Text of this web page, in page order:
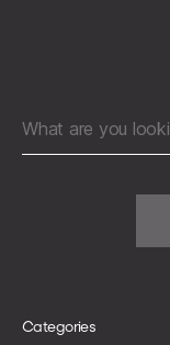
Search
for:
Categories